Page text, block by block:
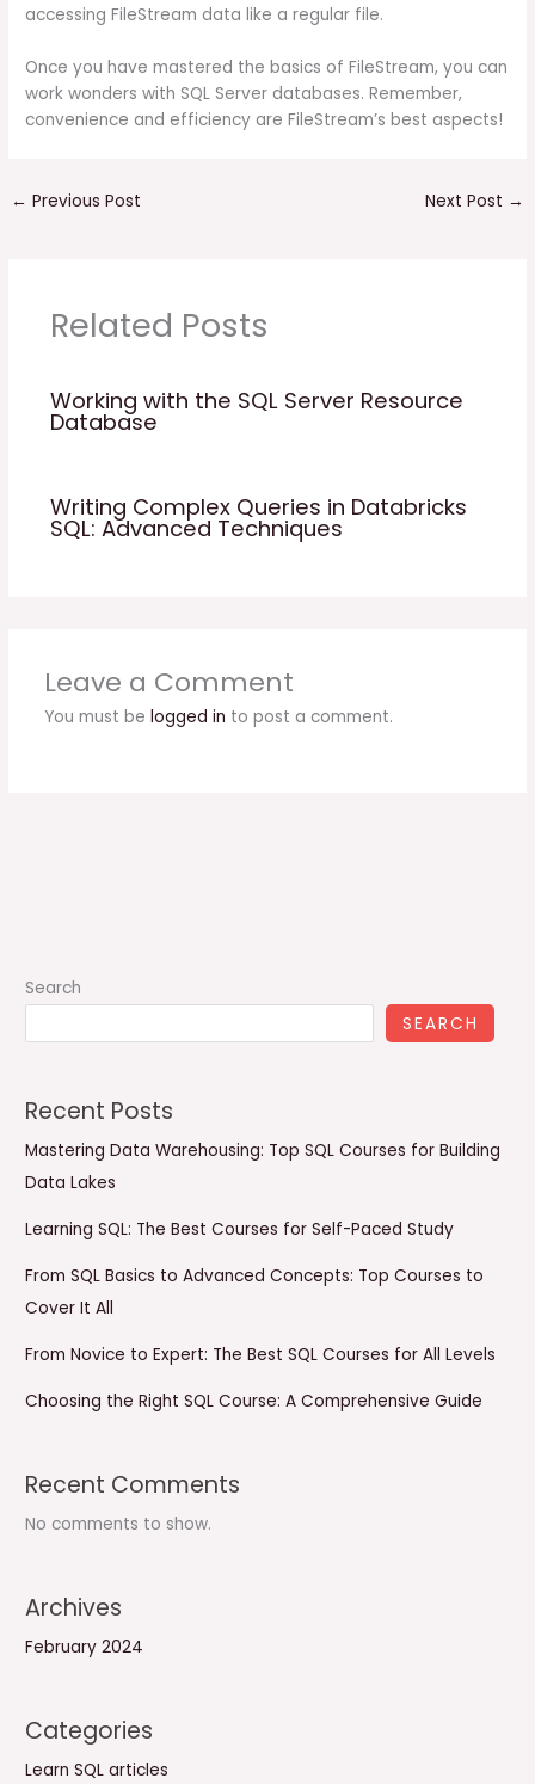
accessing FileStream data like a regular file.
Once you have mastered the basics of FileStream, you can
work wonders with SQL Server databases. Remember,
convenience and efficiency are FileStream’s best aspects!
← Previous Post Next Post →
Related Posts
Working with the SQL Server Resource
Database
Writing Complex Queries in Databricks
SQL: Advanced Techniques
Leave a Comment
You must be logged in to post a comment.
Search
SEARCH
Recent Posts
Mastering Data Warehousing: Top SQL Courses for Building
Data Lakes
Learning SQL: The Best Courses for Self-Paced Study
From SQL Basics to Advanced Concepts: Top Courses to
Cover It All
From Novice to Expert: The Best SQL Courses for All Levels
Choosing the Right SQL Course: A Comprehensive Guide
Recent Comments
No comments to show.
Archives
February 2024
Categories
Learn SQL articles